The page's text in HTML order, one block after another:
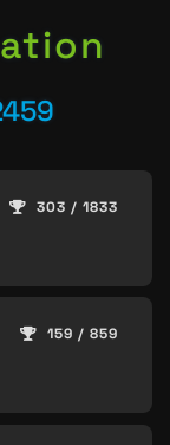
303 / 1833
159 / 859